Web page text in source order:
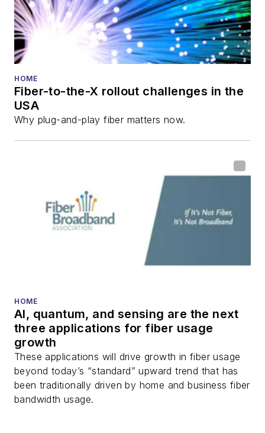
Technology
Reviews.
He has written
all aspects of optical
fiber-optic networks,
including fiber to the
optical components,
DWDM, fiber cables,
packet optical
transport, optical
transceivers, lasers,
fiber optic testing,
Stephen onLinkedIn
as well asTwitter.
HOME
Fiber-to-the-X rollout challenges in the
USA
Why plug-and-play fiber matters now.
HOME
AI, quantum, and sensing are the next
three applications for fiber usage
growth
These applications will drive growth in fiber usage
beyond today’s “standard” upward trend that has
been traditionally driven by home and business fiber
bandwidth usage.